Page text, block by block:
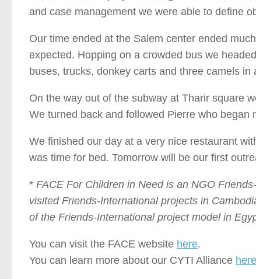
and case management we were able to define
Our time ended at the Salem center ended
expected. Hopping on a crowded bus we
buses, trucks, donkey carts and three camels in
On the way out of the subway at Tharir square
We turned back and followed Pierre who began
We finished our day at a very nice restaurant
was time for bed. Tomorrow will be our first
* FACE For Children in Needis an NGO
visited Friends-International projects in
of the Friends-International project model in
You can visit the FACE website here.
You can learn more about our CYTI Alliance here